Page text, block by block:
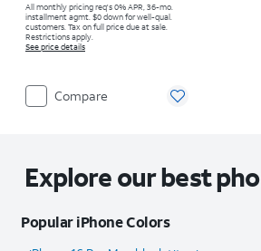
All monthly pricing req's 0% APR, 36-mo.
installment agmt. $0 down for well-qual.
customers. Tax on full price due at sale.
Restrictions apply.
See price details
Compare
Explore our best
Popular iPhone Colors